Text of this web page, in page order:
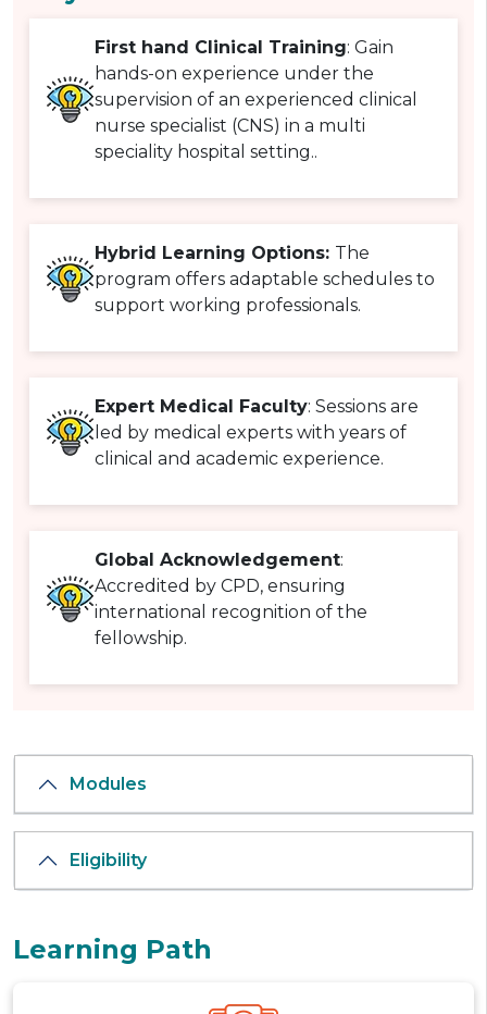
First hand Clinical Training: Gain
hands-on experience under the
supervision of an experienced clinical
nurse specialist (CNS) in a multi
speciality hospital setting..
Hybrid Learning Options: The
program offers adaptable schedules to
support working professionals.
Expert Medical Faculty: Sessions are
led by medical experts with years of
clinical and academic experience.
Global Acknowledgement:
Accredited by CPD, ensuring
international recognition of the
fellowship.
Modules
Eligibility
Learning Path